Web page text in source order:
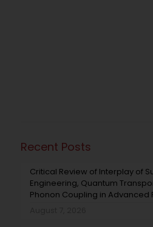
Recent Posts
Critical Review of Interplay of
Engineering, Quantum
Phonon Coupling in Advanced